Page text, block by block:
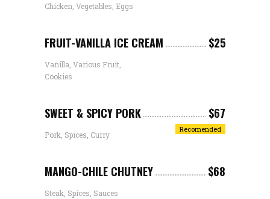
Chicken, Vegetables, Eggs
FRUIT-VANILLA ICE CREAM $25
Vanilla, Various Fruit,
Cookies
SWEET & SPICY PORK $67
Pork, Spices, Curry
Recomended
MANGO-CHILE CHUTNEY $68
Steak, Spices, Sauces